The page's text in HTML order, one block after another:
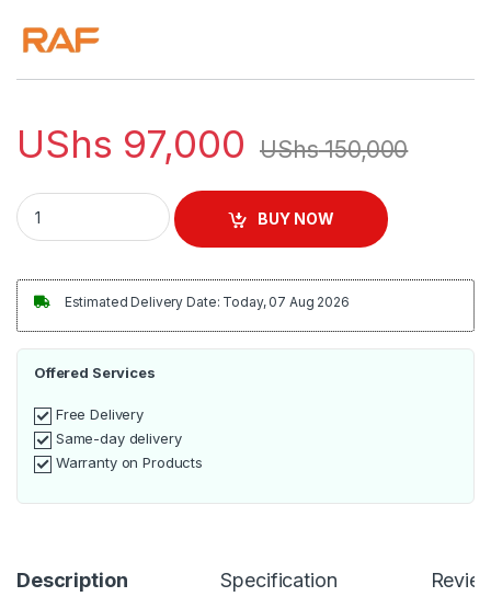
UShs 97,000 UShs150,000
RAF 2.5L Glass Electric Kettle | R.7945 quantity
BUY NOW
Estimated Delivery Date: Today, 07 Aug 2026
Offered Services
Free Delivery
Same-day delivery
Warranty on Products
Description Specification